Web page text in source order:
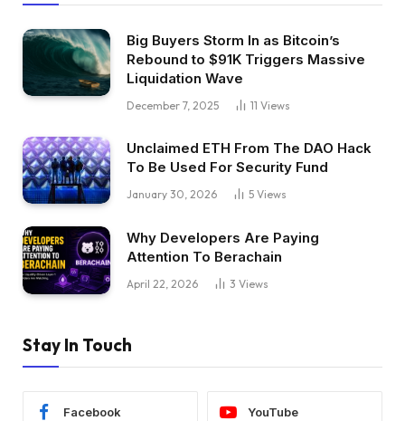
Big Buyers Storm In as Bitcoin’s
Rebound to $91K Triggers Massive
Liquidation Wave
December 7, 2025 11 Views
Unclaimed ETH From The DAO Hack
To Be Used For Security Fund
January 30, 2026 5 Views
Why Developers Are Paying
Attention To Berachain
April 22, 2026 3 Views
Stay In Touch
Facebook YouTube